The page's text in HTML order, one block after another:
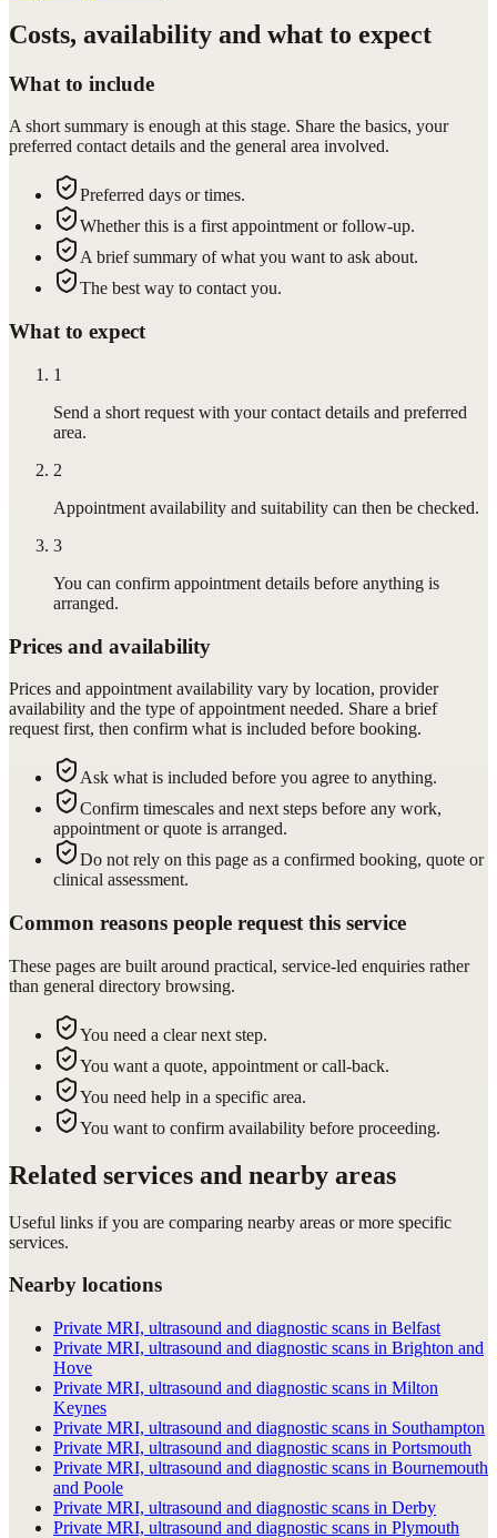
Costs, availability and what to expect
What to include
A short summary is enough at this stage. Share the basics, your
preferred contact details and the general area involved.
Preferred days or times.
Whether this is a first appointment or follow-up.
A brief summary of what you want to ask about.
The best way to contact you.
What to expect
1
Send a short request with your contact details and preferred
area.
2
Appointment availability and suitability can then be checked.
3
You can confirm appointment details before anything is
arranged.
Prices and availability
Prices and appointment availability vary by location, provider
availability and the type of appointment needed. Share a brief
request first, then confirm what is included before booking.
Ask what is included before you agree to anything.
Confirm timescales and next steps before any work,
appointment or quote is arranged.
Do not rely on this page as a confirmed booking, quote or
clinical assessment.
Common reasons people request this service
These pages are built around practical, service-led enquiries rather
than general directory browsing.
You need a clear next step.
You want a quote, appointment or call-back.
You need help in a specific area.
You want to confirm availability before proceeding.
Related services and nearby areas
Useful links if you are comparing nearby areas or more specific
services.
Nearby locations
Private MRI, ultrasound and diagnostic scans in Belfast
Private MRI, ultrasound and diagnostic scans in Brighton and
Hove
Private MRI, ultrasound and diagnostic scans in Milton
Keynes
Private MRI, ultrasound and diagnostic scans in Southampton
Private MRI, ultrasound and diagnostic scans in Portsmouth
Private MRI, ultrasound and diagnostic scans in Bournemouth
and Poole
Private MRI, ultrasound and diagnostic scans in Derby
Private MRI, ultrasound and diagnostic scans in Plymouth